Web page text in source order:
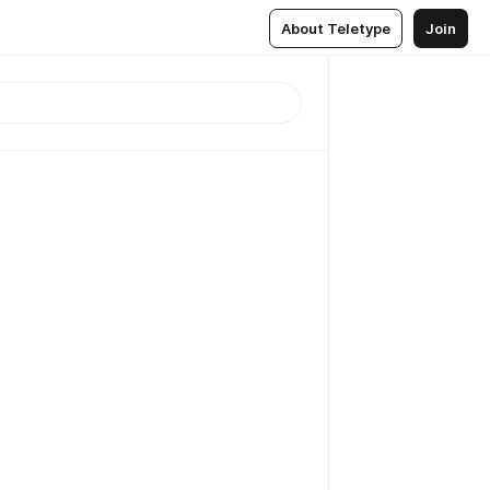
About Teletype Join